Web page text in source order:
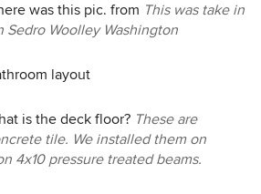
was this pic. from This was take in
Sedro Woolley Washington
layout
is the deck floor? These are
tile. We installed them on
4x10 pressure treated beams.